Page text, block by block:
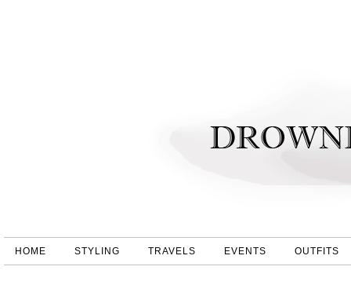
HOME STYLING TRAVELS EVENTS OUTFITS